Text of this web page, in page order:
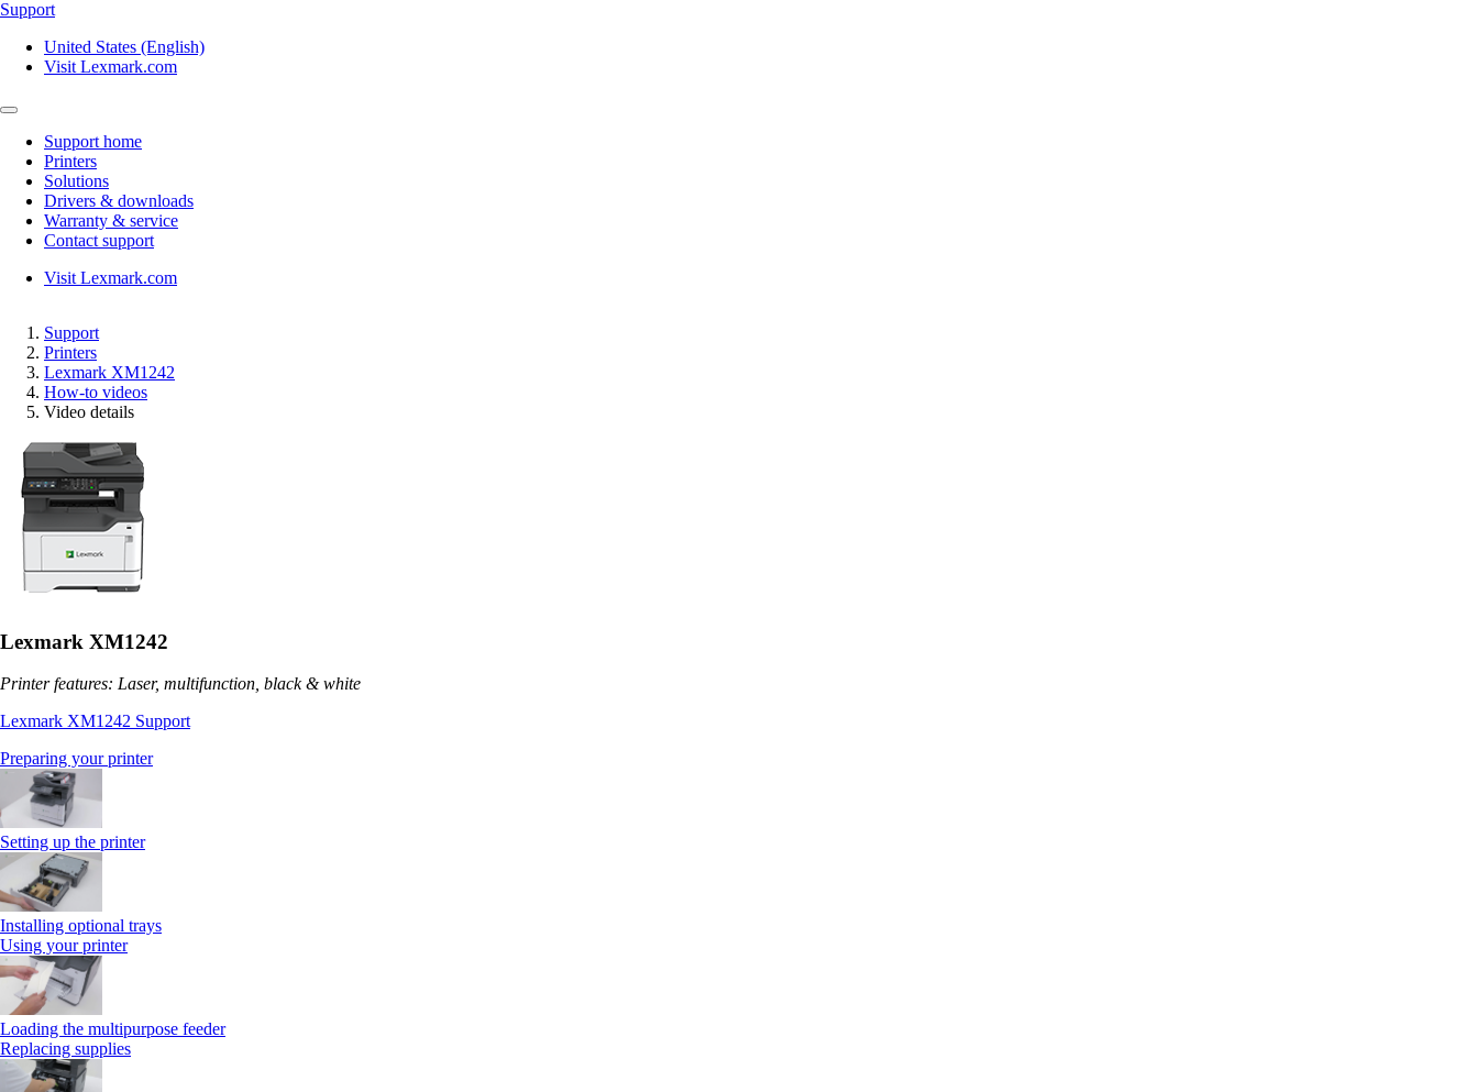
Support
United States (English)
Visit Lexmark.com
Support home
Printers
Solutions
Drivers & downloads
Warranty & service
Contact support
Visit Lexmark.com
Support
Printers
Lexmark XM1242
How-to videos
Video details
Lexmark XM1242
Printer features: Laser, multifunction, black & white
Lexmark XM1242 Support
Preparing your printer
Setting up the printer
Installing optional trays
Using your printer
Loading the multipurpose feeder
Replacing supplies